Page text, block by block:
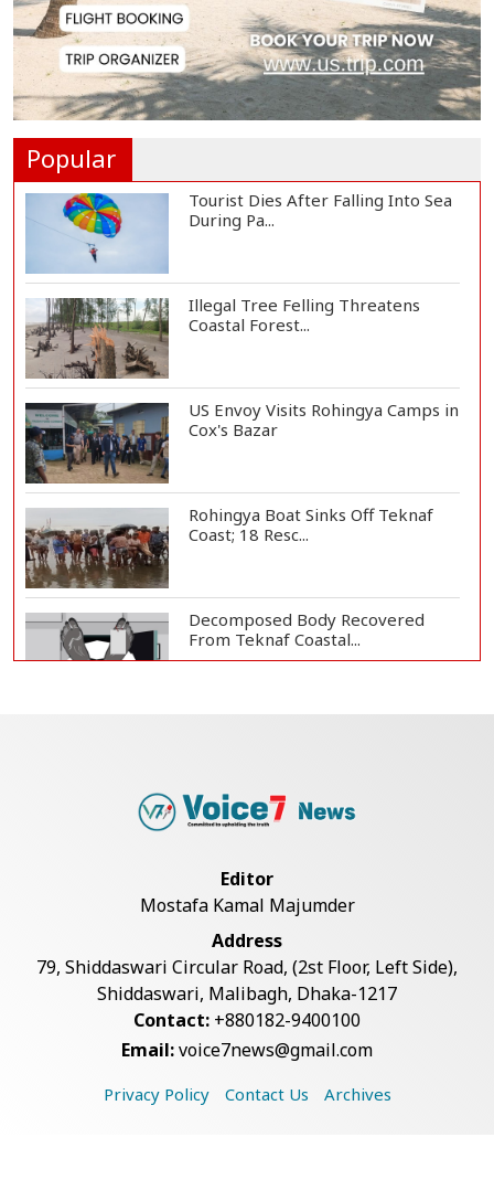
Govt Advancing Blue Economy
Plans to Harness...
Norwegian FA Calls on FIFA
Popular
Tourist Dies After Falling Into Sea
During Pa...
Illegal Tree Felling Threatens
Coastal Forest...
US Envoy Visits Rohingya Camps in
Cox's Bazar
Rohingya Boat Sinks Off Teknaf
Coast; 18 Resc...
Decomposed Body Recovered
From Teknaf Coastal...
Bangladesh Joins WAICO as
Armed Highway Robbery in
Teknaf Leaves One In...
Live Verification Glitches Delay
Social Secur...
Editor
Mostafa Kamal Majumder
Address
79, Shiddaswari Circular Road, (2st Floor, Left Side),
Shiddaswari, Malibagh, Dhaka-1217
Contact: +880182-9400100
Email:voice7news@gmail.com
Privacy Policy Contact Us Archives